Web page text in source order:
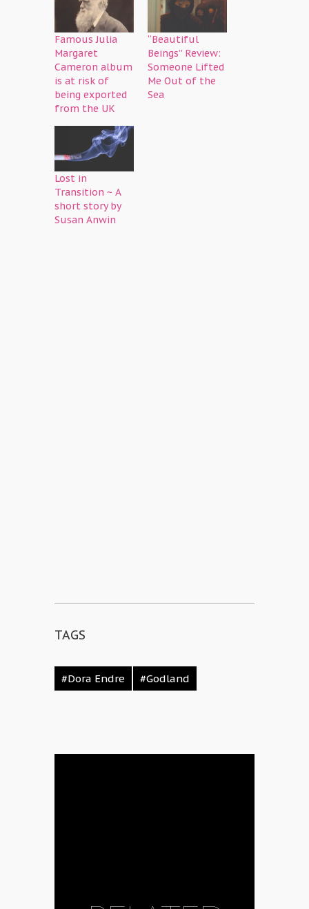
Famous Julia
Margaret
Cameron album
is at risk of
being exported
from the UK
“Beautiful
Beings” Review:
Someone Lifted
Me Out of the
Sea
Lost in
Transition ~ A
short story by
Susan Anwin
TAGS
#Dora Endre #Godland